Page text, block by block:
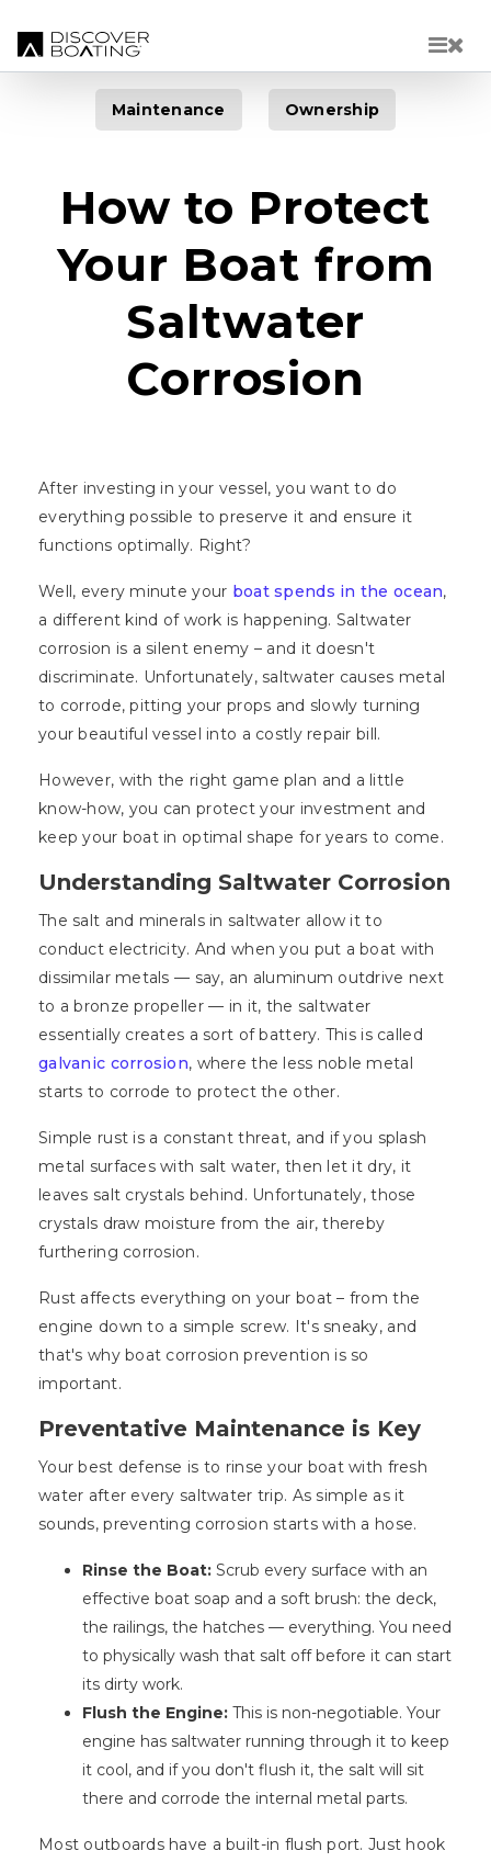
Maintenance Ownership
How to Protect
Your Boat from
Saltwater
Corrosion
After investing in your vessel, you want to do
everything possible to preserve it and ensure it
functions optimally. Right?
Well, every minute your boat spends in the ocean,
a different kind of work is happening. Saltwater
corrosion is a silent enemy – and it doesn't
discriminate. Unfortunately, saltwater causes metal
to corrode, pitting your props and slowly turning
your beautiful vessel into a costly repair bill.
However, with the right game plan and a little
know-how, you can protect your investment and
keep your boat in optimal shape for years to come.
Understanding Saltwater Corrosion
The salt and minerals in saltwater allow it to
conduct electricity. And when you put a boat with
dissimilar metals — say, an aluminum outdrive next
to a bronze propeller — in it, the saltwater
essentially creates a sort of battery. This is called
galvanic corrosion, where the less noble metal
starts to corrode to protect the other.
Simple rust is a constant threat, and if you splash
metal surfaces with salt water, then let it dry, it
leaves salt crystals behind. Unfortunately, those
crystals draw moisture from the air, thereby
furthering corrosion.
Rust affects everything on your boat – from the
engine down to a simple screw. It's sneaky, and
that's why boat corrosion prevention is so
important.
Preventative Maintenance is Key
Your best defense is to rinse your boat with fresh
water after every saltwater trip. As simple as it
sounds, preventing corrosion starts with a hose.
Rinse the Boat: Scrub every surface with an
effective boat soap and a soft brush: the deck,
the railings, the hatches — everything. You need
to physically wash that salt off before it can start
its dirty work.
Flush the Engine: This is non-negotiable. Your
engine has saltwater running through it to keep
it cool, and if you don't flush it, the salt will sit
there and corrode the internal metal parts.
Most outboards have a built-in flush port. Just hook